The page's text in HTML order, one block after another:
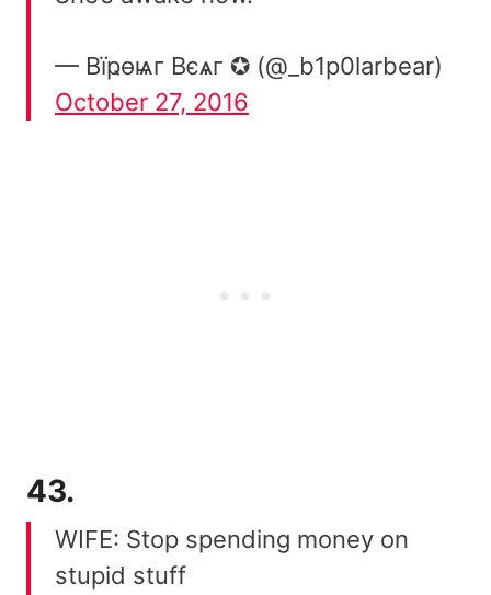
— Вïҏѳѩг Вєѧг ✪ (@_b1p0larbear)
October 27, 2016
43.
WIFE: Stop spending money on
stupid stuff